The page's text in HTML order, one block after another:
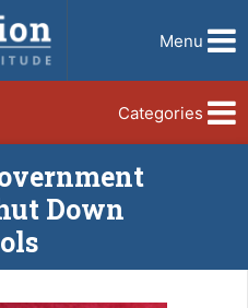
Menu
Categories
Down